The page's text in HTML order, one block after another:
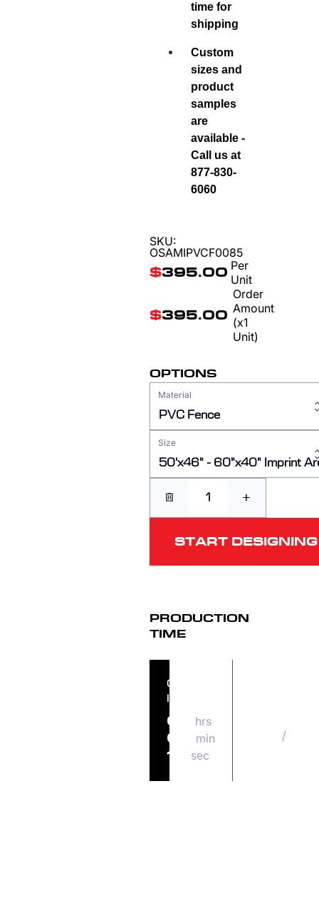
time for
shipping
Custom
sizes and
product
samples
are
available -
Call us at
877-830-
6060
SKU:
OSAMIPVCF0085
$395.00 Per
Unit
$395.00
Order
Amount
(x1
Unit)
OPTIONS
Material
PVC Fence
Size
50'x46" - 60"x40" Imprint
+
START DESIGNING
PRODUCTION
TIME
ORDER
07 hrs
09 min
14 sec
/